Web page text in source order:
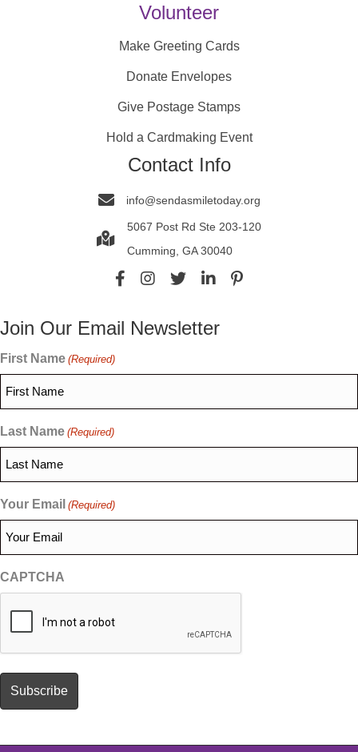
Volunteer
Make Greeting Cards
Donate Envelopes
Give Postage Stamps
Hold a Cardmaking Event
Contact Info
info@sendasmiletoday.org
5067 Post Rd Ste 203-120
Cumming, GA 30040
Join Our Email Newsletter
First Name (Required)
Last Name (Required)
Your Email (Required)
CAPTCHA